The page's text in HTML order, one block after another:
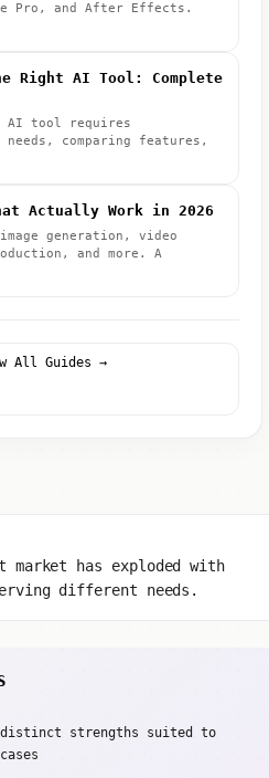
market has exploded with
different needs.
distinct strengths suited to
Pro, and After Effects.
Right AI Tool: Complete
AI tool requires
needs, comparing features,
Actually Work in 2026
generation, video
and more. A
All Guides →